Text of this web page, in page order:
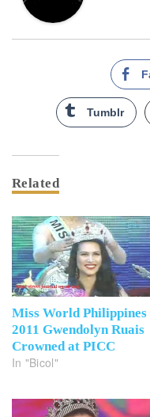
Tumblr
Related
Miss World Philippines
2011 Gwendolyn Ruais
Crowned at PICC
In "Bicol"